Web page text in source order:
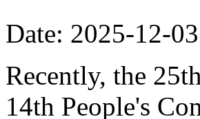
Date: 2025-12-03
Recently, the
14th People's